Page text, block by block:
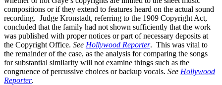
compositions or if they extend to features heard on the actual sound
recording. Judge Kronstadt, referring to the 1909 Copyright Act,
concluded that the family had not shown sufficiently that the work
was published with proper notices or part of necessary deposits at
the Copyright Office. See Hollywood Reporter. This was vital to
the remainder of the case, as the analysis for comparing the songs
for substantial similarity will not examine things such as the
congruence of percussive choices or backup vocals. See Hollywood
Reporter.